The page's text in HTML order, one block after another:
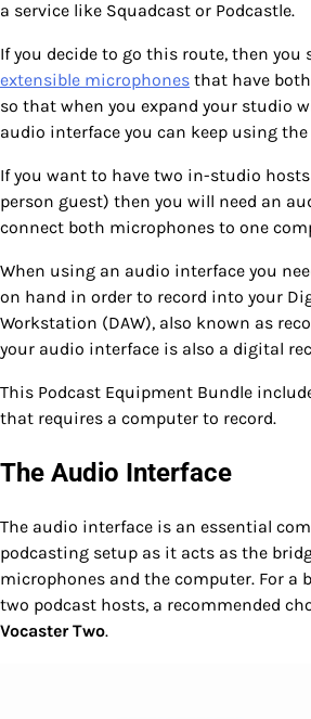
a service like Squadcast or Podcastle.
If you decide to go this route, then you
extensible microphones that have
so that when you expand your studio
audio interface you can keep using
If you want to have two in-studio
person guest) then you will need an
connect both microphones to one
When using an audio interface you
on hand in order to record into your
Workstation (DAW), also known as
your audio interface is also a digital
This Podcast Equipment Bundle
that requires a computer to record.
The Audio Interface
The audio interface is an essential
podcasting setup as it acts as the
microphones and the computer. For a
two podcast hosts, a recommended
Vocaster Two.